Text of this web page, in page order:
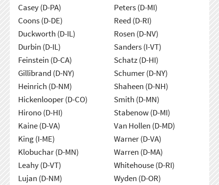
Casey (D-PA)
Coons (D-DE)
Duckworth (D-IL)
Durbin (D-IL)
Feinstein (D-CA)
Gillibrand (D-NY)
Heinrich (D-NM)
Hickenlooper (D-CO)
Hirono (D-HI)
Kaine (D-VA)
King (I-ME)
Klobuchar (D-MN)
Leahy (D-VT)
Lujan (D-NM)
Peters (D-MI)
Reed (D-RI)
Rosen (D-NV)
Sanders (I-VT)
Schatz (D-HI)
Schumer (D-NY)
Shaheen (D-NH)
Smith (D-MN)
Stabenow (D-MI)
Van Hollen (D-MD)
Warner (D-VA)
Warren (D-MA)
Whitehouse (D-RI)
Wyden (D-OR)